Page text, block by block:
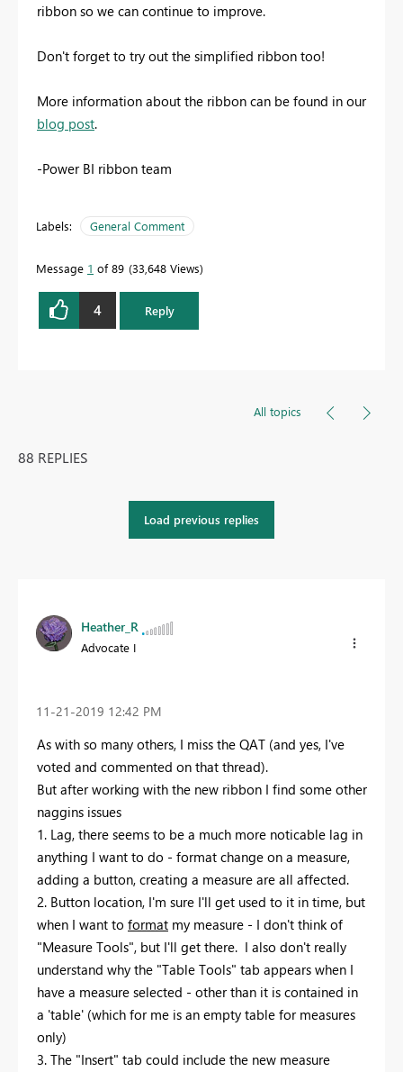
ribbon so we can continue to improve.
Don't forget to try out the simplified ribbon too!
More information about the ribbon can be found in our
blog post.
-Power BI ribbon team
Labels: General Comment
Message 1 of 89 33,648 Views
4 Reply
All topics
88 REPLIES
Load previous replies
Heather_R
Advocate I
‎11-21-2019 12:42 PM
As with so many others, I miss the QAT (and yes, I've
voted and commented on that thread).
But after working with the new ribbon I find some other
naggins issues
1. Lag, there seems to be a much more noticable lag in
anything I want to do - format change on a measure,
adding a button, creating a measure are all affected.
2. Button location, I'm sure I'll get used to it in time, but
when I want to format my measure - I don't think of
"Measure Tools", but I'll get there. I also don't really
understand why the "Table Tools" tab appears when I
have a measure selected - other than it is contained in
a 'table' (which for me is an empty table for measures
only)
3. The "Insert" tab could include the new measure